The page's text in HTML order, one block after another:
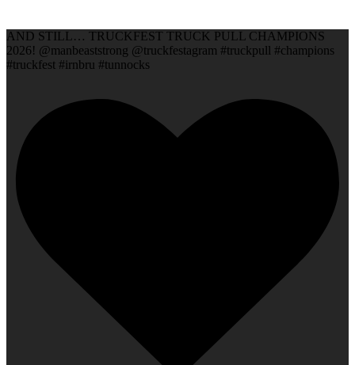
AND STILL… TRUCKFEST TRUCK PULL CHAMPIONS
2026! @manbeaststrong @truckfestagram #truckpull #champions
#truckfest #irnbru #tunnocks